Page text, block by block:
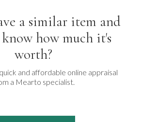
a similar item and
how much it's
worth?
and affordable online appraisal
a Mearto specialist.